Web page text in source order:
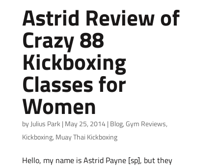
Astrid Review of
Crazy 88
Kickboxing
Classes for
Women
byJulius Park | May 25, 2014| Blog,Gym Reviews,
Kickboxing, Muay Thai Kickboxing
Hello, my name is Astrid Payne [sp], but they